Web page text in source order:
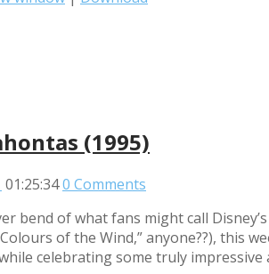
(1995)
01:25:340 Comments
bend of what fans might call
of the Wind,” anyone??), this
celebrating some truly impressive